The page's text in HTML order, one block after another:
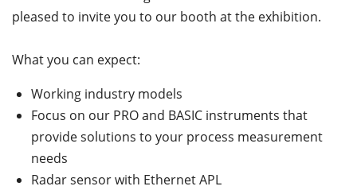
pleased to invite you to our booth at the exhibition.
What you can expect:
Working industry models
Focus on our PRO and BASIC instruments that
provide solutions to your process measurement
needs
Radar sensor with Ethernet APL